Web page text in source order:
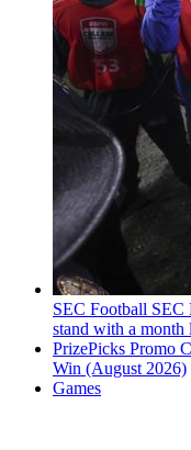
SEC Football SEC
stand with a month
PrizePicks Promo
Win (August 2026)
Games